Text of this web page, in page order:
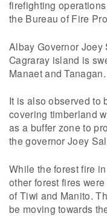
firefighting
the Bureau of Fire
Albay Governor Joey
Cagraray island is
Manaet and Tanagan.
It is also observed to
covering timberland
as a buffer zone to
the governor Joey
While the forest fire
other forest fires
of Tiwi and Manito.
be moving towards